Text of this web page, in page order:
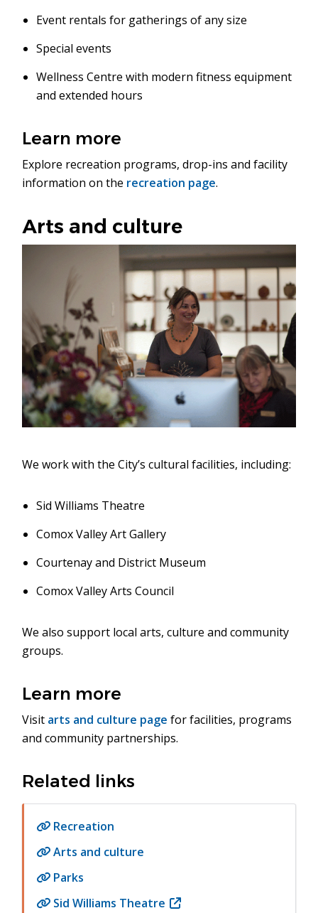
Event rentals for gatherings of any size
Special events
Wellness Centre with modern fitness equipment
and extended hours
Learn more
Explore recreation programs, drop-ins and facility
information on the recreation page.
Arts and culture
We work with the City’s cultural facilities, including:
Sid Williams Theatre
Comox Valley Art Gallery
Courtenay and District Museum
Comox Valley Arts Council
We also support local arts, culture and community
groups.
Learn more
Visit arts and culture page for facilities, programs
and community partnerships.
Related links
Recreation
Arts and culture
Parks
Sid Williams Theatre (opens